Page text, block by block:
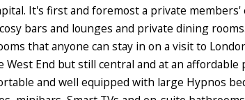
It's first and foremost a private members'
bars and lounges and private dining
that anyone can stay in on a visit to
End but still central and at an affordable
and well equipped with large Hypnos